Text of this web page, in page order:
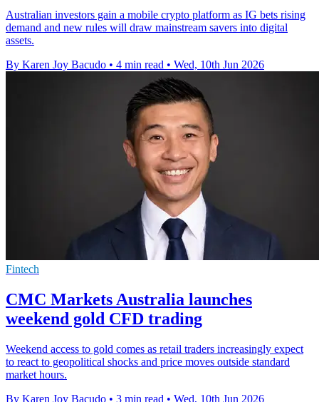
Australian investors gain a mobile crypto platform as IG bets rising
demand and new rules will draw mainstream savers into digital
assets.
By Karen Joy Bacudo • 4 min read • Wed, 10th Jun 2026
Fintech
CMC Markets Australia launches
weekend gold CFD trading
Weekend access to gold comes as retail traders increasingly expect
to react to geopolitical shocks and price moves outside standard
market hours.
By Karen Joy Bacudo • 3 min read • Wed, 10th Jun 2026